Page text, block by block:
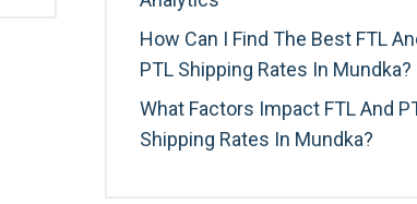
How Can I Find The Best FTL
PTL Shipping Rates In Mundka?
What Factors Impact FTL And
Shipping Rates In Mundka?